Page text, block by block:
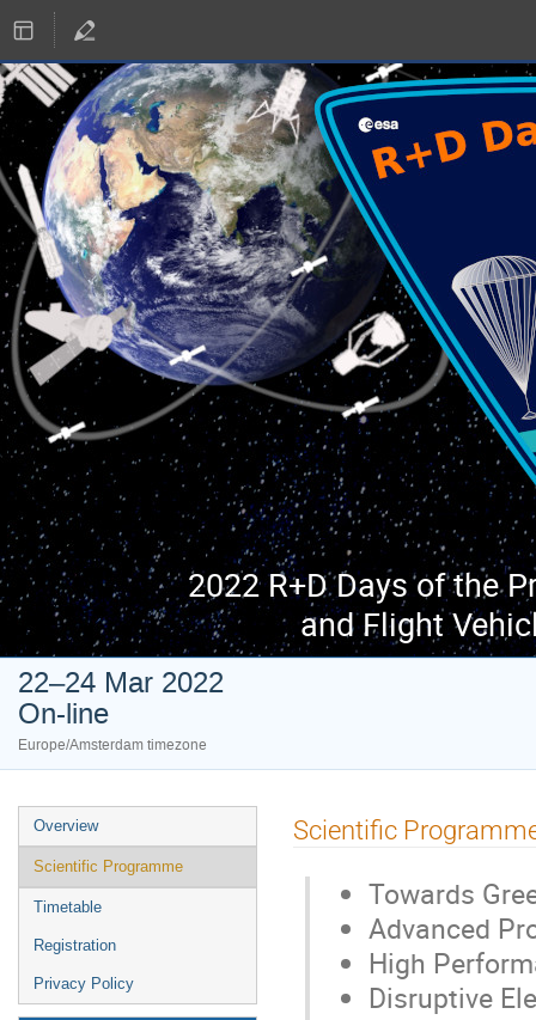
2022 R+D Days of the
and Flight
22–24 Mar 2022
On-line
Europe/Amsterdam timezone
Event
menu
Overview
Scientific Programme
Timetable
Registration
Privacy Policy
Scientific
Towards
Advanced
High
Disruptive